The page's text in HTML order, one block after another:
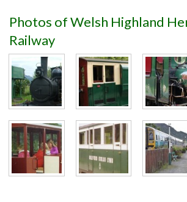
Photos of Welsh Highland
Railway